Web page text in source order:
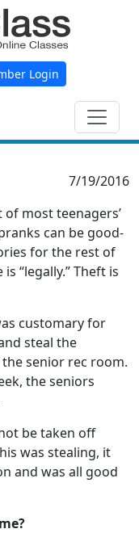
Login
7/19/2016
of most teenagers’
can be good-
for the rest of
“legally.” Theft is
customary for
steal the
senior rec room.
the seniors
be taken off
was stealing, it
and was all good